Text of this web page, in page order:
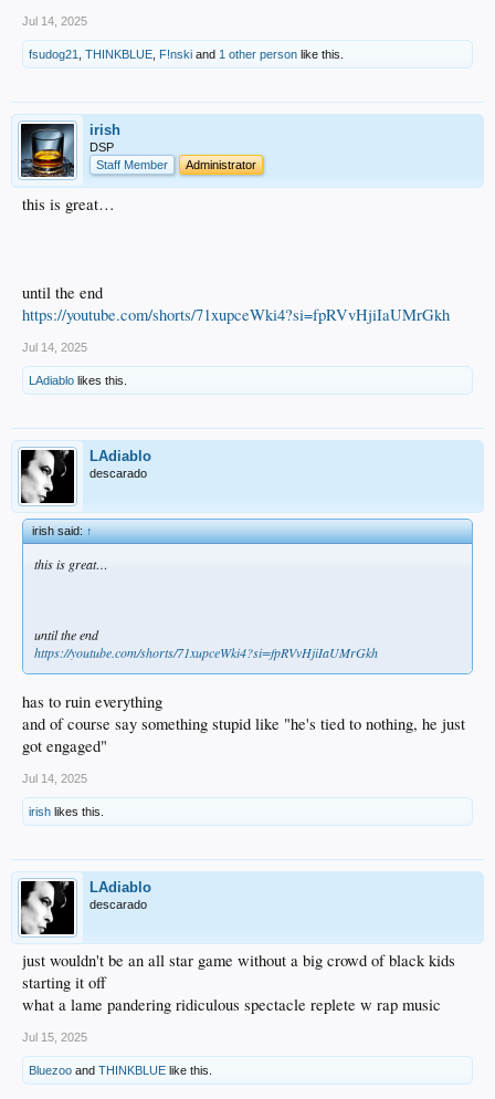
Jul 14, 2025
fsudog21 THINKBLUE F!nski and 1 other person like this.
irish
DSP
Staff Member
Administrator
this is great…
until the end
https://youtube.com/shorts/71xupceWki4?si=fpRVvHjiIaUMrGkh
Jul 14, 2025
LAdiablo likes this.
LAdiablo
descarado
irish said:↑
this is great…
until the end
https://youtube.com/shorts/71xupceWki4?si=fpRVvHjiIaUMrGkh
has to ruin everything
and of course say something stupid like "he's tied to nothing, he just
got engaged"
Jul 14, 2025
irish likes this.
LAdiablo
descarado
just wouldn't be an all star game without a big crowd of black kids
starting it off
what a lame pandering ridiculous spectacle replete w rap music
Jul 15, 2025
Bluezoo and THINKBLUE like this.